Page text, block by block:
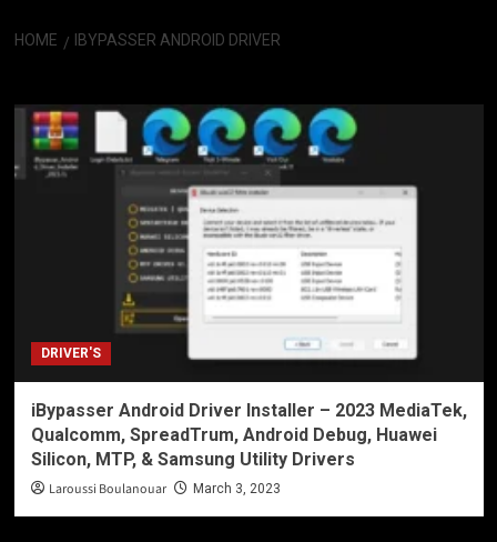
HOME IBYPASSER ANDROID DRIVER
DRIVER'S
iBypasser Android Driver Installer – 2023 MediaTek,
Qualcomm, SpreadTrum, Android Debug, Huawei
Silicon, MTP, & Samsung Utility Drivers
Laroussi Boulanouar March 3, 2023